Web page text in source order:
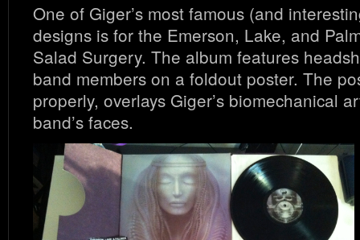
One of Giger’s most famous (and
designs is for the Emerson, Lake, and
Salad Surgery. The album features
band members on a foldout poster. The
properly, overlays Giger’s biomechanical
band’s faces.